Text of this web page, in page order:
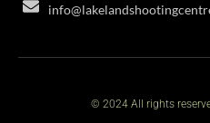
© 2024 All rights